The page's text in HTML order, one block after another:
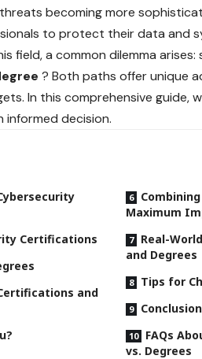
becoming more
to protect their data and
field, a common dilemma arises:
? Both paths offer unique
In this comprehensive guide,
informed decision.
Certifications
and
Maximum
Real-
and Degrees
Tips for
Conclusion
FAQs
vs. Degrees